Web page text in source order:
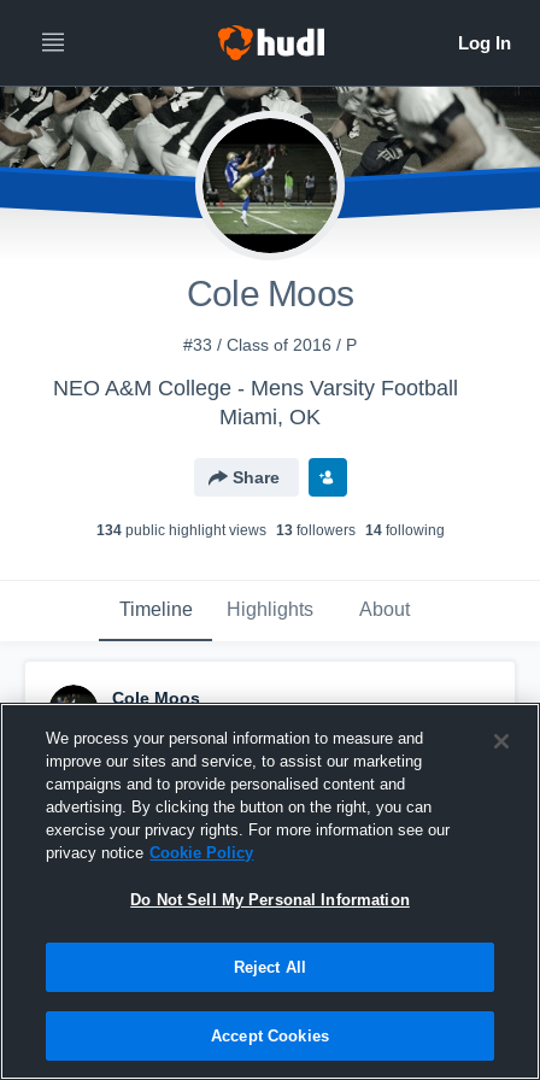
Cole Moos
#33 / Class of 2016 / P
NEO A&M College - Mens Varsity Football
Miami, OK
Share
134public highlight views 13followers 14following
Timeline Highlights About
Cole Moos
Pinned
We process your personal information to measure and
improve our sites and service, to assist our marketing
campaigns and to provide personalised content and
advertising. By clicking the button on the right, you can
exercise your privacy rights. For more information see our
privacy notice Cookie Policy
Do Not Sell My Personal Information
Reject All
Accept Cookies